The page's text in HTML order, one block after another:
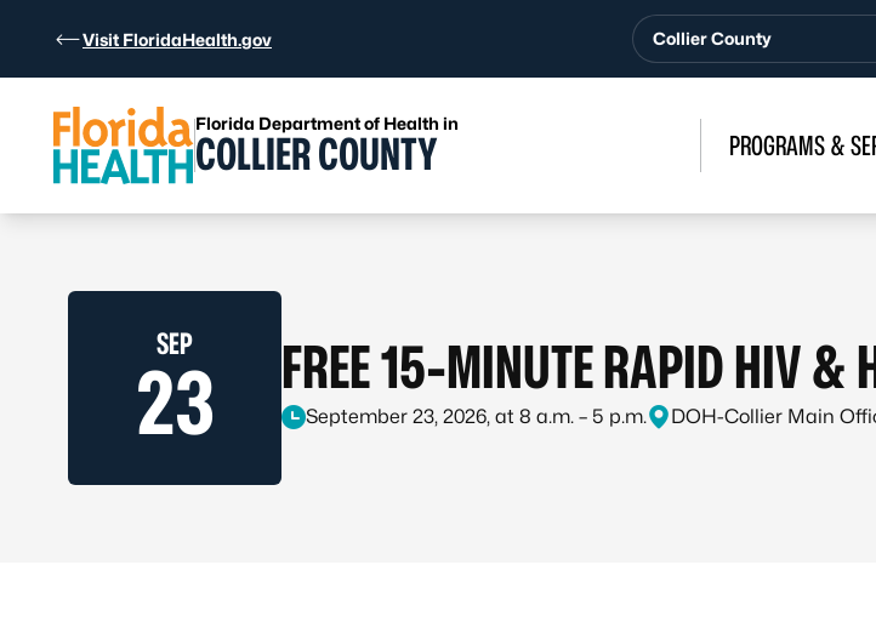
Visit FloridaHealth.gov Collier County
Florida Department of Health in
COLLIER COUNTY PROGRAMS &
SEP
23 FREE 15-MINUTE RAPID HIV &
September 23, 2026, at 8 a.m. – 5 p.m. DOH-Collier Main